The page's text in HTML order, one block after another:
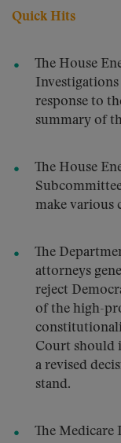
Quick Hits
The House
response to
summary of
The House
make various
The
attorneys
reject
of the high-
Court should
a revised
stand.
The Medicare